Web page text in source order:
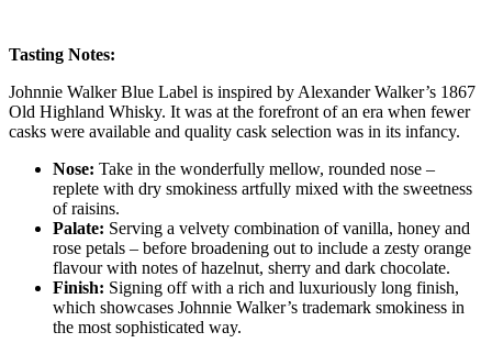
Tasting Notes:
Johnnie Walker Blue Label is inspired by Alexander Walker’s 1867
Old Highland Whisky. It was at the forefront of an era when fewer
casks were available and quality cask selection was in its infancy.
Nose: Take in the wonderfully mellow, rounded nose –
replete with dry smokiness artfully mixed with the sweetness
of raisins.
Palate: Serving a velvety combination of vanilla, honey and
rose petals – before broadening out to include a zesty orange
flavour with notes of hazelnut, sherry and dark chocolate.
Finish: Signing off with a rich and luxuriously long finish,
which showcases Johnnie Walker’s trademark smokiness in
the most sophisticated way.